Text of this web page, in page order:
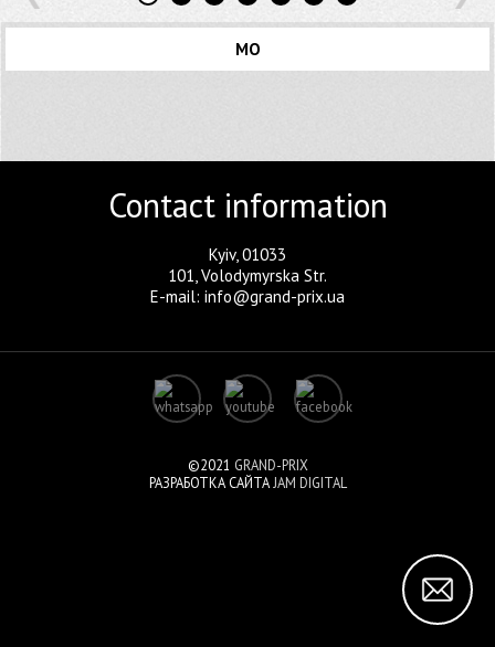
MO
Contact information
Kyiv, 01033
101, Volodymyrska Str.
E-mail: info@grand-prix.ua
©2021 GRAND-PRIX
РАЗРАБОТКА САЙТА JAM DIGITAL